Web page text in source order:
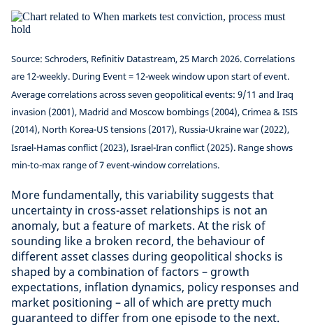
Source: Schroders, Refinitiv Datastream, 25 March 2026. Correlations
are 12-weekly. During Event = 12-week window upon start of event.
Average correlations across seven geopolitical events: 9/11 and Iraq
invasion (2001), Madrid and Moscow bombings (2004), Crimea & ISIS
(2014), North Korea-US tensions (2017), Russia-Ukraine war (2022),
Israel-Hamas conflict (2023), Israel-Iran conflict (2025). Range shows
min-to-max range of 7 event-window correlations.
More fundamentally, this variability suggests that
uncertainty in cross-asset relationships is not an
anomaly, but a feature of markets. At the risk of
sounding like a broken record, the behaviour of
different asset classes during geopolitical shocks is
shaped by a combination of factors – growth
expectations, inflation dynamics, policy responses and
market positioning – all of which are pretty much
guaranteed to differ from one episode to the next.